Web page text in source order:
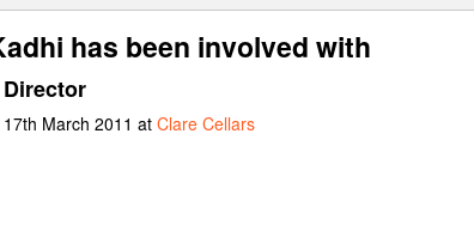
has been involved with
March 2011 at Clare Cellars